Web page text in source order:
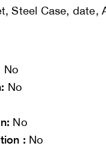
Steel Case, date,
No
No
No
: No